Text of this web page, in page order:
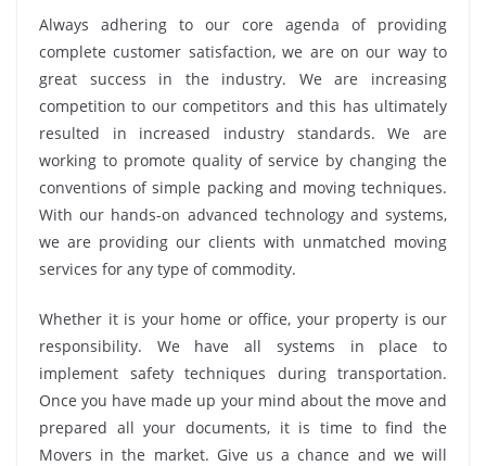
Always adhering to our core agenda of providing
complete customer satisfaction, we are on our way to
great success in the industry. We are increasing
competition to our competitors and this has ultimately
resulted in increased industry standards. We are
working to promote quality of service by changing the
conventions of simple packing and moving techniques.
With our hands-on advanced technology and systems,
we are providing our clients with unmatched moving
services for any type of commodity.
Whether it is your home or office, your property is our
responsibility. We have all systems in place to
implement safety techniques during transportation.
Once you have made up your mind about the move and
prepared all your documents, it is time to find the
Movers in the market. Give us a chance and we will